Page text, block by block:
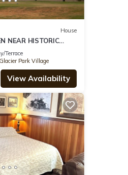
House
NEAR HISTORIC
GOLF COURSE
Terrace
Park Village
View Availability